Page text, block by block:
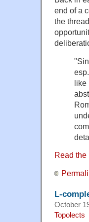
end of a
the
like
Read the
L-
October
Topolects